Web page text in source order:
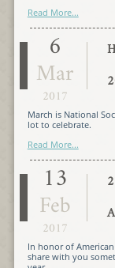
Read More...
6
Mar
2017
March is National
lot to celebrate.
Read More...
13
Feb
2017
In honor of
share with you